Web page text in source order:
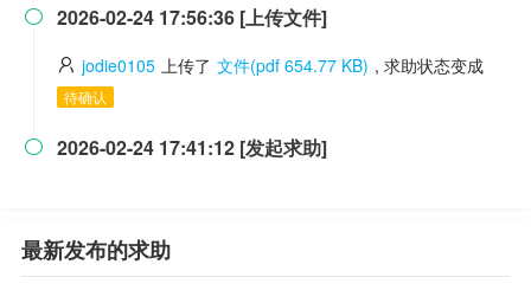
 2026-02-24 17:56:36 [上传文件]
jodie0105 上传了 文件(pdf 654.77 KB) , 求助状态变成
待确认
 2026-02-24 17:41:12 [发起求助]
最新发布的求助